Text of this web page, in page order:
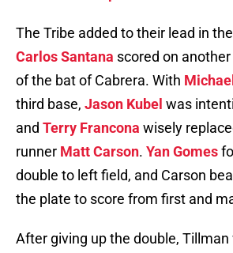
The Tribe added to their lead in
Carlos Santana scored on
of the bat of Cabrera. With
third base, Jason Kubel was
and Terry Francona wisely
runner Matt Carson. Yan Gomes
double to left field, and Carson
the plate to score from first and
After giving up the double,